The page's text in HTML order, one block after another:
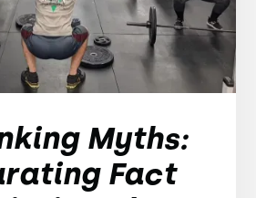
Myths:
Fact